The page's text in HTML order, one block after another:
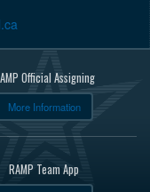
Official Assigning
More Information
RAMP Team App